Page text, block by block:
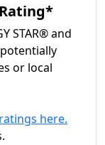
Rating*
STAR® and
or local
here.